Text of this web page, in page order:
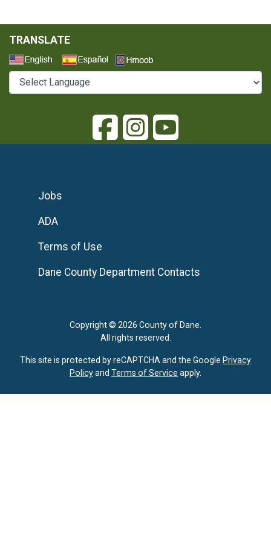
TRANSLATE
Copyright © 2026 County of Dane.
All rights reserved.
Jobs
ADA
Terms of Use
Dane County Department Contacts
This site is protected by reCAPTCHA and the Google Privacy
Policyand Terms of Service apply.